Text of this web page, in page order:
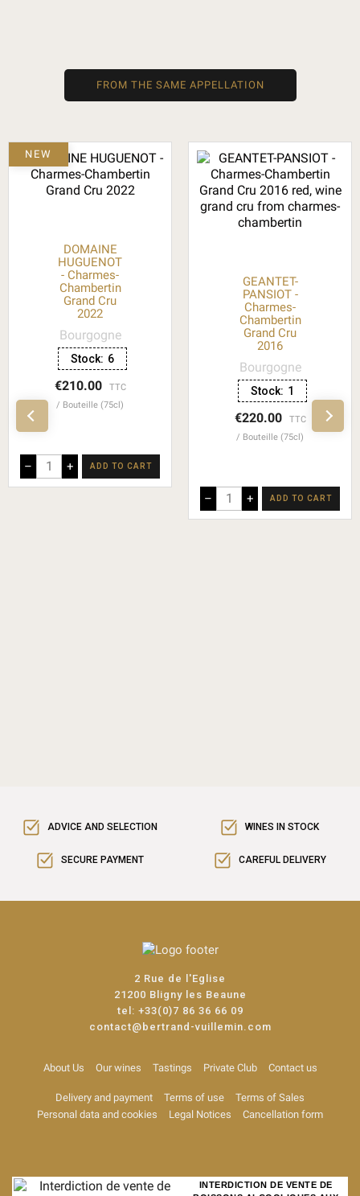
FROM THE SAME APPELLATION
DOMAINE
HUGUENOT
- Charmes-
Chambertin
Grand Cru
2022
Bourgogne
Stock: 6
€210.00
TTC
Bouteille (75cl)
– + ADD TO CART
NEW
GEANTET-
PANSIOT -
Charmes-
Chambertin
Grand Cru
2016
Bourgogne
Stock: 1
€220.00
TTC
Bouteille (75cl)
– + ADD TO CART
ADVICE AND SELECTION WINES IN STOCK
SECURE PAYMENT CAREFUL DELIVERY
2 Rue de l'Eglise
21200 Bligny les Beaune
tel: +33(0)7 86 36 66 09
contact@bertrand-vuillemin.com
About Us Our wines Tastings Private Club Contact us
Delivery and payment Terms of use
Terms of Sales
Personal data and cookies
Legal Notices Cancellation form
INTERDICTION DE VENTE DE